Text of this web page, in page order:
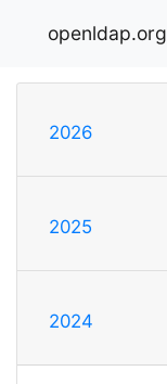
openldap.org
2026
2025
2024